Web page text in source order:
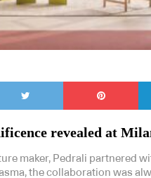
revealed at
maker, Pedrali partnered
the collaboration was